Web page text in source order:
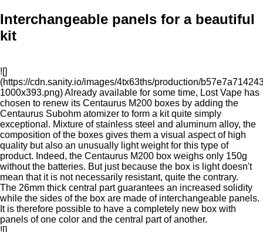
Interchangeable panels for a beautiful
kit
![]
(https://cdn.sanity.io/images/4tx63ths/production/
1000x393.png) Already available for some time, Lost Vape has
chosen to renew its Centaurus M200 boxes by adding the
Centaurus Subohm atomizer to form a kit quite simply
exceptional. Mixture of stainless steel and aluminum alloy, the
composition of the boxes gives them a visual aspect of high
quality but also an unusually light weight for this type of
product. Indeed, the Centaurus M200 box weighs only 150g
without the batteries. But just because the box is light doesn't
mean that it is not necessarily resistant, quite the contrary.
The 26mm thick central part guarantees an increased solidity
while the sides of the box are made of interchangeable panels.
It is therefore possible to have a completely new box with
panels of one color and the central part of another.
![]